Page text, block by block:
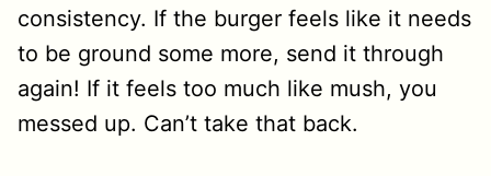
consistency. If the burger feels like it needs
to be ground some more, send it through
again! If it feels too much like mush, you
messed up. Can’t take that back.